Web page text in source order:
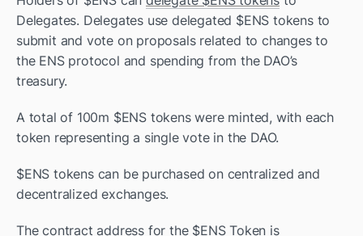
Delegates. Delegates use delegated $ENS tokens to
submit and vote on proposals related to changes to
the ENS protocol and spending from the DAO’s
treasury.
A total of 100m $ENS tokens were minted, with each
token representing a single vote in the DAO.
$ENS tokens can be purchased on centralized and
decentralized exchanges.
The contract address for the $ENS Token is